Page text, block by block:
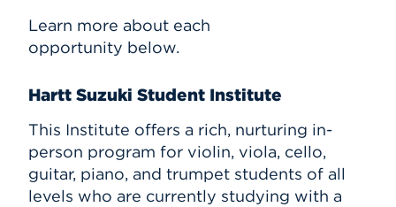
Learn more about each
opportunity below.
Hartt Suzuki Student Institute
This Institute offers a rich, nurturing in-
person program for violin, viola, cello,
guitar, piano, and trumpet students of all
levels who are currently studying with a